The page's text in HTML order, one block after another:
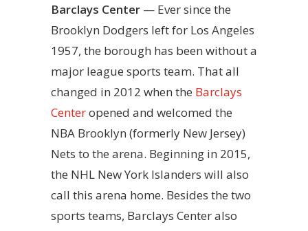
Barclays Center — Ever since the
Brooklyn Dodgers left for Los Angeles
1957, the borough has been without a
major league sports team. That all
changed in 2012 when the Barclays
Centeropened and welcomed the
NBA Brooklyn (formerly New Jersey)
Nets to the arena. Beginning in 2015,
the NHL New York Islanders will also
call this arena home. Besides the two
sports teams, Barclays Center also